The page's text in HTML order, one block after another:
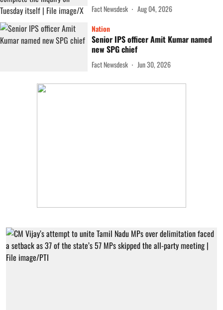
Fact Newsdesk
Aug 04, 2026
Nation
Senior IPS officer Amit Kumar named
new SPG chief
Fact Newsdesk Jun 30, 2026